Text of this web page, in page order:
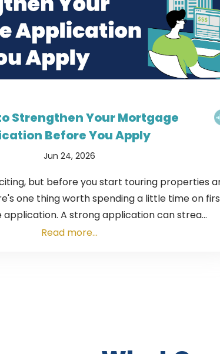
Strengthen Your Mortgage
Before You Apply
Jun 24, 2026
but before you start touring properties
one thing worth spending a little time on
A strong application can strea...
Read more...